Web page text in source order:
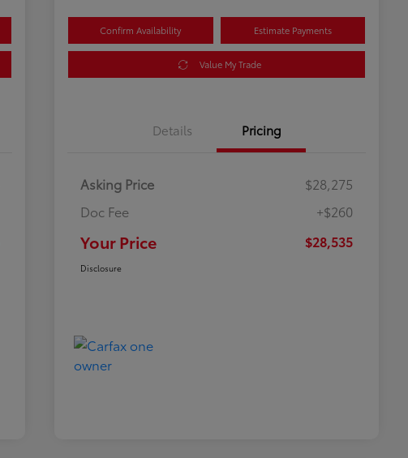
Confirm Availability Estimate Payments
Value My Trade
Details Pricing
Asking Price
$28,275
Doc Fee
+$260
Your Price $28,535
Disclosure